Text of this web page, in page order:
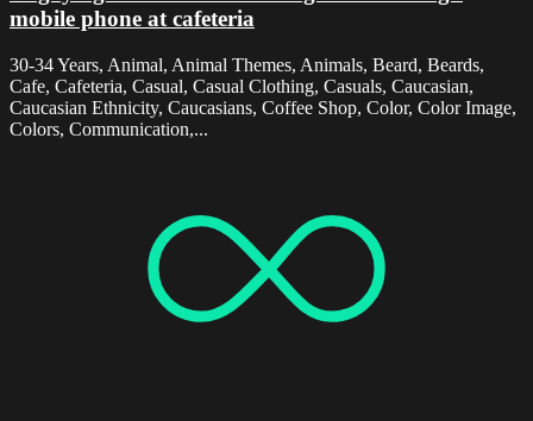
mobile phone at cafeteria
30-34 Years, Animal, Animal Themes, Animals, Beard, Beards,
Cafe, Cafeteria, Casual, Casual Clothing, Casuals, Caucasian,
Caucasian Ethnicity, Caucasians, Coffee Shop, Color, Color Image,
Colors, Communication,...